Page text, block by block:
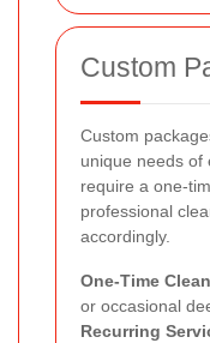
Custom
Custom
unique needs of
require a one-
professional
accordingly.
One-Time
or occasional
Recurring